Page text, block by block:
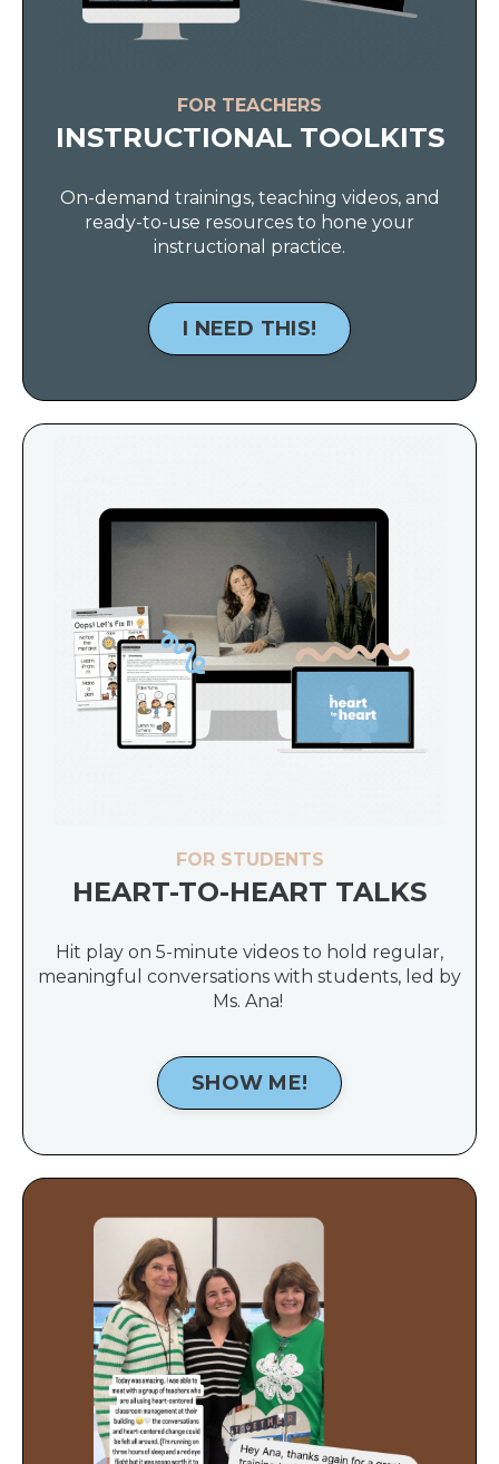
FOR TEACHERS
INSTRUCTIONAL TOOLKITS
On-demand trainings, teaching videos, and
ready-to-use resources to hone your
instructional practice.
I NEED THIS!
FOR STUDENTS
HEART-TO-HEART TALKS
Hit play on 5-minute videos to hold regular,
meaningful conversations with students, led by
Ms. Ana!
SHOW ME!